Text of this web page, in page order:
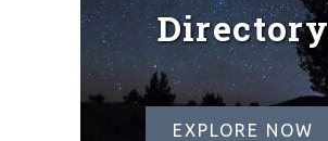
Directory
EXPLORE NOW